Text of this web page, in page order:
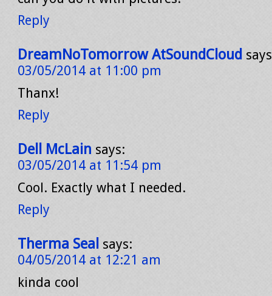
Reply
DreamNoTomorrow AtSoundCloud
03/05/2014 at 11:00 pm
Thanx!
Reply
Dell McLain says:
03/05/2014 at 11:54 pm
Cool. Exactly what I needed.
Reply
Therma Seal says:
04/05/2014 at 12:21 am
kinda cool